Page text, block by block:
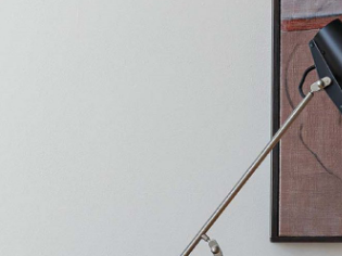
Leaf Accent Luxury Living Room Fireplace